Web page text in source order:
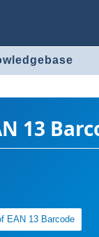
13
EAN 13 Barcode